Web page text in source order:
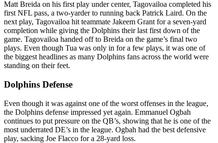
Matt Breida on his first play under center, Tagovailoa completed his
first NFL pass, a two-yarder to running back Patrick Laird. On the
next play, Tagovailoa hit teammate Jakeem Grant for a seven-yard
completion while giving the Dolphins their last first down of the
game. Tagovailoa handed off to Breida on the game’s final two
plays. Even though Tua was only in for a few plays, it was one of
the biggest headlines as many Dolphins fans across the world were
standing on their feet.
Dolphins Defense
Even though it was against one of the worst offenses in the league,
the Dolphins defense impressed yet again. Emmanuel Ogbah
continues to put pressure on the QB’s, showing that he is one of the
most underrated DE’s in the league. Ogbah had the best defensive
play, sacking Joe Flacco for a 28-yard loss.